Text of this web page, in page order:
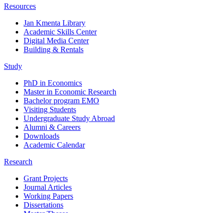
Resources
Jan Kmenta Library
Academic Skills Center
Digital Media Center
Building & Rentals
Study
PhD in Economics
Master in Economic Research
Bachelor program EMO
Visiting Students
Undergraduate Study Abroad
Alumni & Careers
Downloads
Academic Calendar
Research
Grant Projects
Journal Articles
Working Papers
Dissertations